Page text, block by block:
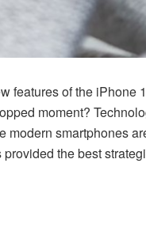
features of the iPhone
moment?
modern smartphones
the best